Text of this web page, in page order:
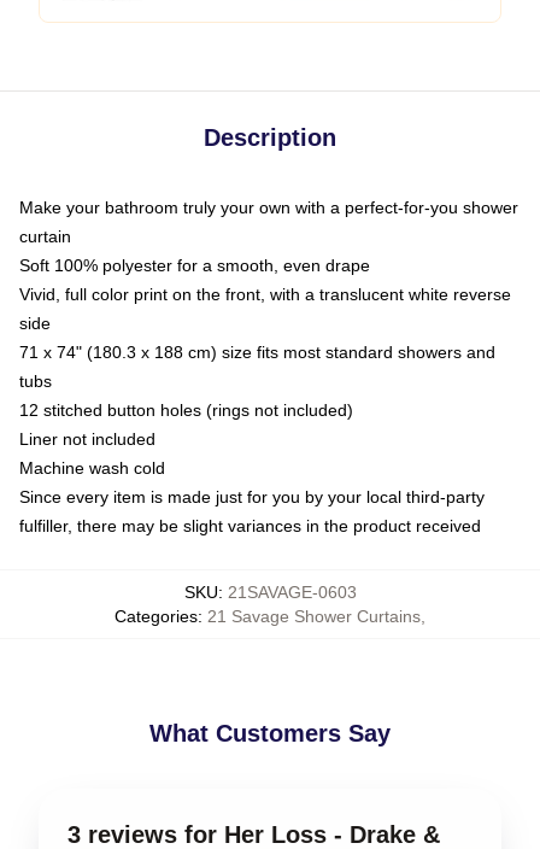
Description
Make your bathroom truly your own with a perfect-for-you shower
curtain
Soft 100% polyester for a smooth, even drape
Vivid, full color print on the front, with a translucent white reverse
side
71 x 74" (180.3 x 188 cm) size fits most standard showers and
tubs
12 stitched button holes (rings not included)
Liner not included
Machine wash cold
Since every item is made just for you by your local third-party
fulfiller, there may be slight variances in the product received
SKU: 21SAVAGE-0603
Categories: 21 Savage Shower Curtains
What Customers Say
3 reviews for Her Loss - Drake &